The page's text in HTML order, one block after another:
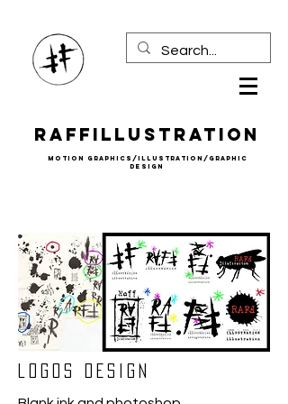
Raffillustration
mOTION gRAPHICS/iLLUSTRATION/gRAPHIC
DESIGN
lOGOS DESIGN